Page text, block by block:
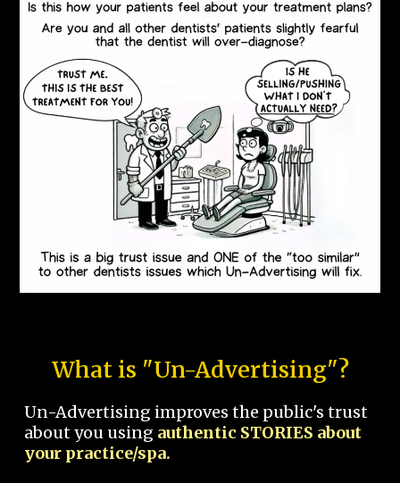
What is "Un-Advertising"?
Un-Advertising improves the public's trust
about you using authentic STORIES about
your practice/spa.